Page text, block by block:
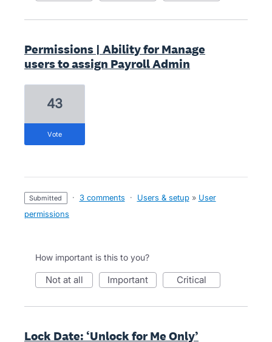
Permissions | Ability for Manage
users to assign Payroll Admin
43
vote
submitted · 3 comments · Users & setup » User
permissions
How important is this to you?
not at all important critical
Lock Date: ‘Unlock for Me Only’